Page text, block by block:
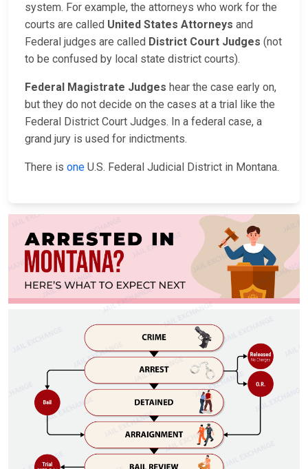
system. For example, the attorneys who work for the
courts are called United States Attorneys and
Federal judges are called District Court Judges (not
to be confused by local state district courts).
Federal Magistrate Judges hear the case early on,
but they do not decide on the cases at a trial like the
Federal District Court Judges. In a federal case, a
grand jury is used for indictments.
There is one U.S. Federal Judicial District in Montana.